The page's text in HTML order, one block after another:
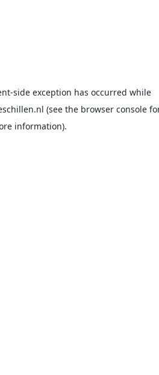
-side exception has occurred while
(see the browser console
information).